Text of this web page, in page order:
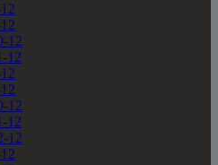
12
12
12
12
12